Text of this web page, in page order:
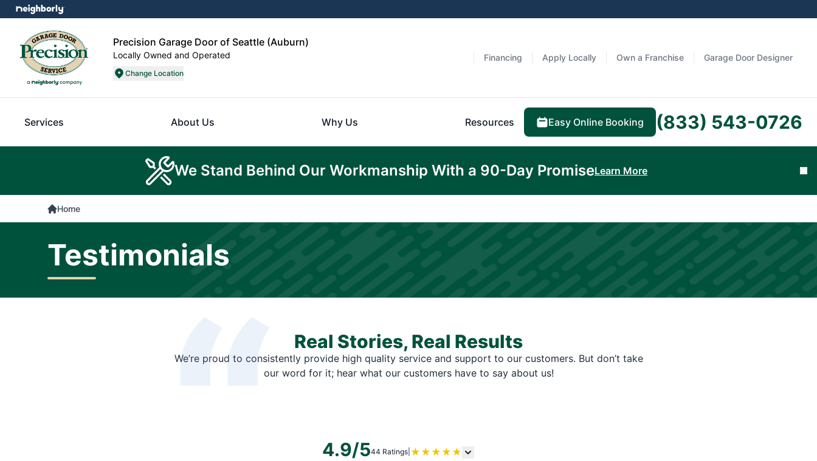
Precision Garage Door of Seattle (Auburn)
Locally Owned and Operated
Change Location
Financing Apply Locally Own a Franchise Garage Door Designer
Services About Us Why Us Resources Easy Online Booking (833) 543-0726
We Stand Behind Our Workmanship With a 90-Day PromiseLearn More
Home
Testimonials
Real Stories, Real Results
We’re proud to consistently provide high quality service and support to our customers. But don’t take
our word for it; hear what our customers have to say about us!
4.9/544 Ratings ★ ★ ★ ★ ★